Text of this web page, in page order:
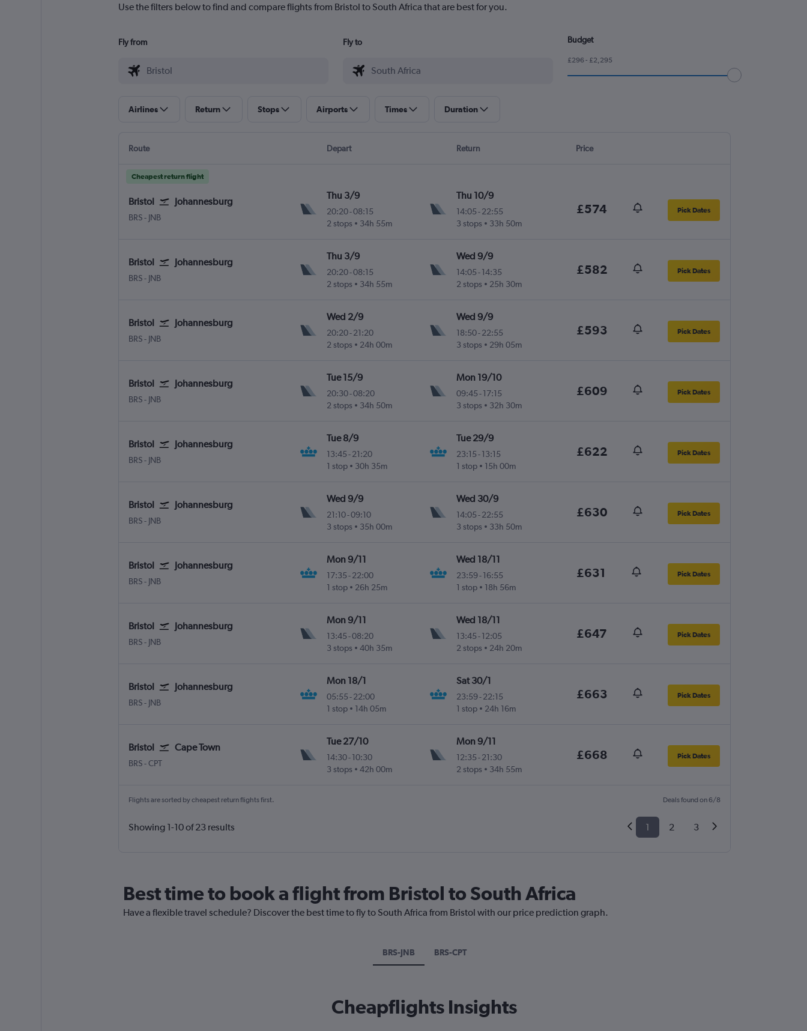
Use the filters below to find and compare flights from Bristol to South Africa that are best for you.
Fly from Fly to Budget
£296 - £2,295
Airlines Return Stops Airports Times Duration
Route Depart Return Price
Cheapest return flight
Bristol Johannesburg
BRS Bristol
- JNB
Thu 3/9
20:20-08:15
2 stops
34h 55m
Thu 10/9
14:05- 22:55
3 stops
33h 50m
£574 Pick Dates
Bristol Johannesburg
BRS Bristol
- JNB
Thu 3/9
20:20-08:15
2 stops
34h 55m
Wed 9/9
14:05- 14:35
2 stops
25h 30m
£582 Pick Dates
Bristol Johannesburg
BRS Bristol
- JNB
Wed 2/9
20:20-21:20
2 stops
24h 00m
Wed 9/9
18:50- 22:55
3 stops
29h 05m
£593 Pick Dates
Bristol Johannesburg
BRS Bristol
- JNB
Tue 15/9
20:30-08:20
2 stops
34h 50m
Mon 19/10
09:45- 17:15
3 stops
32h 30m
£609 Pick Dates
Bristol Johannesburg
BRS Bristol
- JNB
Tue 8/9
13:45 -21:20
1 stop
30h 35m
Tue 29/9
23:15- 13:15
1 stop
15h 00m
£622 Pick Dates
Bristol Johannesburg
BRS Bristol
- JNB
Wed 9/9
21:10-09:10
3 stops
35h 00m
Wed 30/9
14:05- 22:55
3 stops
33h 50m
£630 Pick Dates
Bristol Johannesburg
BRS Bristol
- JNB
Mon 9/11
17:35 -22:00
1 stop
26h 25m
Wed 18/11
23:59- 16:55
1 stop
18h 56m
£631 Pick Dates
Bristol Johannesburg
BRS Bristol
- JNB
Mon 9/11
13:45 -08:20
3 stops
40h 35m
Wed 18/11
13:45- 12:05
2 stops
24h 20m
£647 Pick Dates
Bristol Johannesburg
BRS Bristol
- JNB
Mon 18/1
05:55 -22:00
1 stop
14h 05m
Sat 30/1
23:59- 22:15
1 stop
24h 16m
£663 Pick Dates
Bristol Cape Town
BRS Bristol
-CPT
Tue 27/10
14:30-10:30
3 stops
42h 00m
Mon 9/11
12:35- 21:30
2 stops
34h 55m
£668 Pick Dates
Flights are sorted by cheapest return flights first. Deals found on 6/8
Showing 1-10 of 23 results 1 2 3
Best time to book a flight from Bristol to South Africa
Have a flexible travel schedule? Discover the best time to fly to South Africa from Bristol with our price prediction graph.
BRS-JNB BRS-CPT
Cheapflights Insights